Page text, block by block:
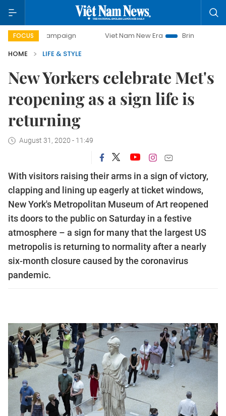
FOCUS
campaign Viet Nam New Era
Bringing Resolutions to
HOME
LIFE & STYLE
New Yorkers celebrate Met's
reopening as a sign life is
returning
August 31, 2020 - 11:49
With visitors raising their arms in a sign of victory,
clapping and lining up eagerly at ticket windows,
New York's Metropolitan Museum of Art reopened
its doors to the public on Saturday in a festive
atmosphere – a sign for many that the largest US
metropolis is returning to normality after a nearly
six-month closure caused by the coronavirus
pandemic.